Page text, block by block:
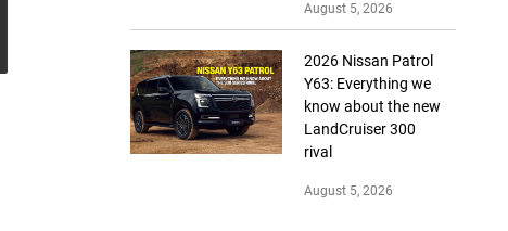
August 5, 2026
2026 Nissan Patrol
Y63: Everything we
know about the new
LandCruiser 300
rival
August 5, 2026